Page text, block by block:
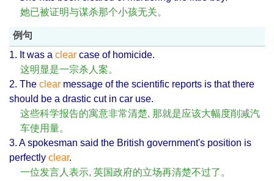
她已被证明与谋杀那个小孩无关。
例句
1. It was a clear case of homicide.
这明显是一宗杀人案。
2. The clear message of the scientific reports is that there
should be a drastic cut in car use.
这些科学报告的寓意非常清楚, 那就是应该大幅度削减汽
车使用量。
3. A spokesman said the British government's position is
perfectly clear.
一位发言人表示, 英国政府的立场再清楚不过了。